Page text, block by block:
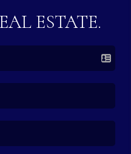
ESTATE.